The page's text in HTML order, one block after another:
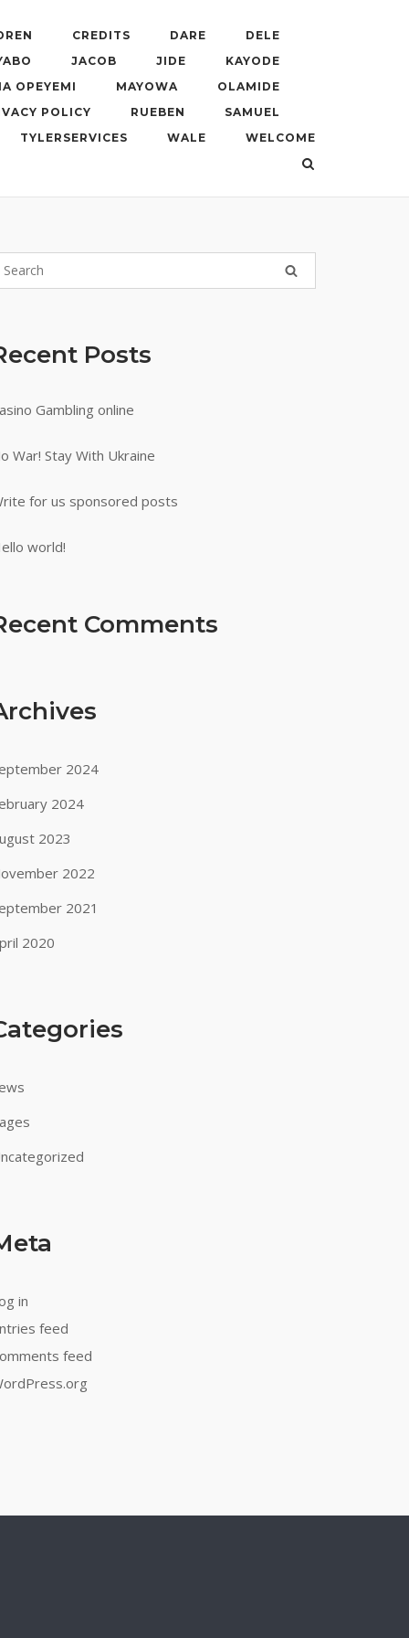
CREDITS DARE
DELE
JACOB JIDE
KAYODE
OPEYEMI MAYOWA
OLAMIDE
POLICY RUEBEN
SAMUEL
TYLERSERVICES WALE WELCOME
Posts
Gambling online
War! Stay With Ukraine
for us sponsored posts
world!
Comments
2024
2024
2023
2022
2021
2020
in
feed
feed